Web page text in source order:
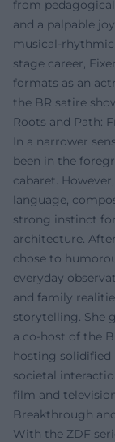
from
and a palpable
musical-
stage career,
formats as an
the BR satire
Roots and Path:
In a narrower
been in the
cabaret.
language,
strong instinct
architecture.
chose to
everyday
and family
storytelling. She
a co-host of the
hosting solidified
societal
film and
Breakthrough
With the ZDF